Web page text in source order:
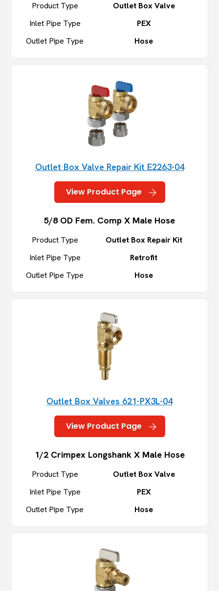
Product Type
Outlet Box Valve
Inlet Pipe Type
PEX
Outlet Pipe Type
Hose
Outlet Box Valve Repair Kit E2263-04
View Product Page
5/8 OD Fem. Comp X Male Hose
Product Type
Outlet Box Repair Kit
Inlet Pipe Type
Retrofit
Outlet Pipe Type
Hose
Outlet Box Valves 621-PX3L-04
View Product Page
1/2 Crimpex Longshank X Male Hose
Product Type
Outlet Box Valve
Inlet Pipe Type
PEX
Outlet Pipe Type
Hose